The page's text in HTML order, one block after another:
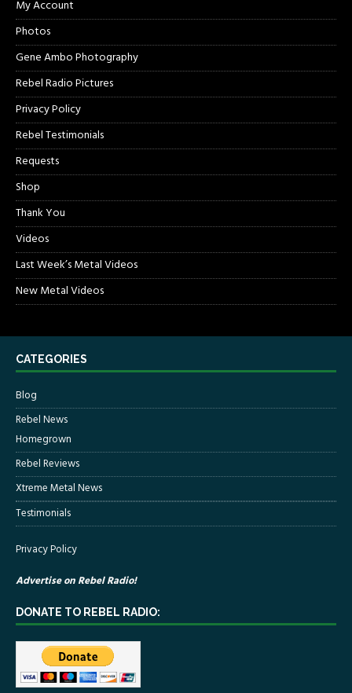
My Account
Photos
Gene Ambo Photography
Rebel Radio Pictures
Privacy Policy
Rebel Testimonials
Requests
Shop
Thank You
Videos
Last Week’s Metal Videos
New Metal Videos
CATEGORIES
Blog
Rebel News
Homegrown
Rebel Reviews
Xtreme Metal News
Testimonials
Privacy Policy
Advertise on Rebel Radio!
DONATE TO REBEL RADIO: